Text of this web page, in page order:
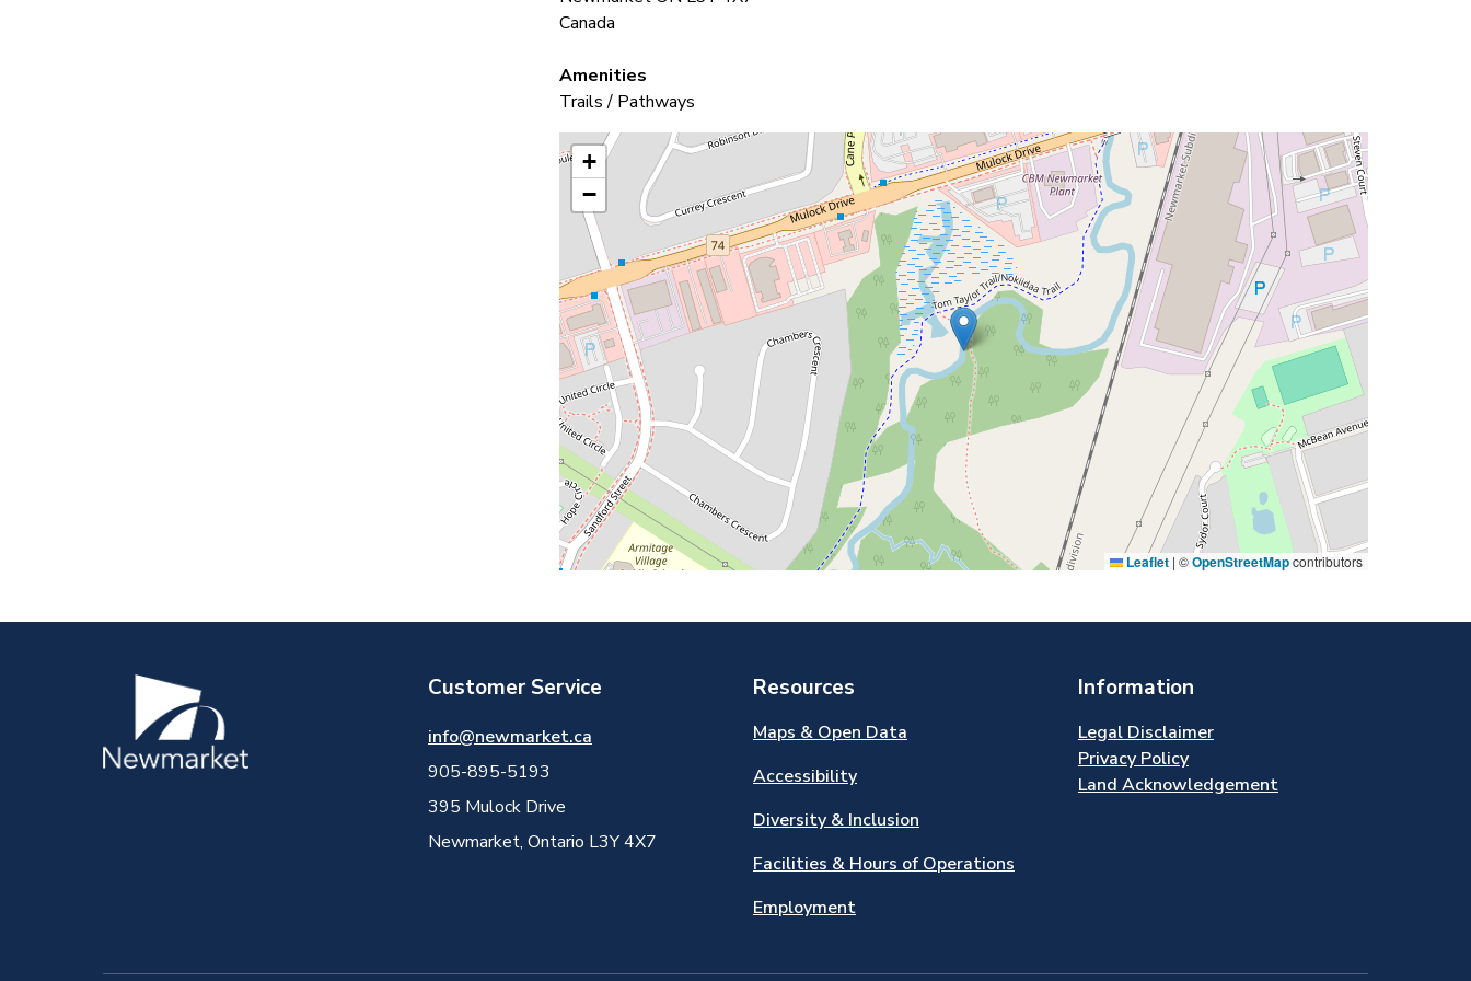
Canada
Amenities
Trails / Pathways
+
−
Leaflet | ©OpenStreetMapcontributors
Image Customer Service
info@newmarket.ca
905-895-5193
395 Mulock Drive
Newmarket, Ontario L3Y 4X7
Resources
Maps & Open Data
Accessibility
Diversity & Inclusion
Facilities & Hours of Operations
Employment
Information
Legal Disclaimer
Privacy Policy
Land Acknowledgement